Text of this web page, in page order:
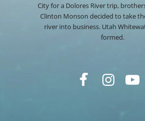
City for a Dolores River trip,
Clinton Monson decided to take
river into business. Utah
formed.